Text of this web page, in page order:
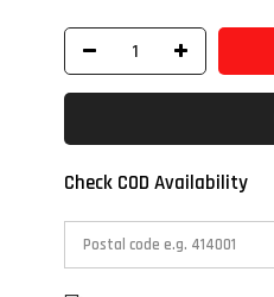
Check COD Availability